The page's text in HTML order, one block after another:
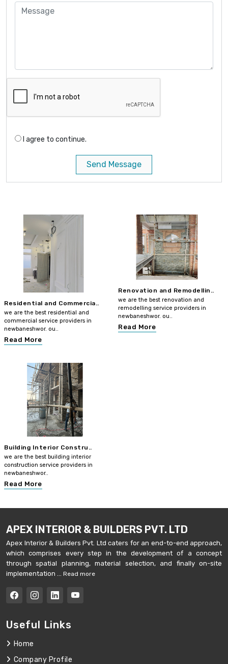
I agree to continue.
Send Message
Residential and Commercia..
we are the best residential and
commercial service providers in
newbaneshwor. ou..
Read More
Renovation and Remodellin..
we are the best renovation and
remodelling service providers in
newbaneshwor. ou..
Read More
Building Interior Constru..
we are the best building interior
construction service providers in
newbaneshwor..
Read More
APEX INTERIOR & BUILDERS PVT. LTD
Apex Interior & Builders Pvt. Ltd caters for an end-to-end approach,
which comprises every step in the development of a concept
through spatial planning, material selection, and finally on-site
implementation ... Read more
Useful Links
Home
Company Profile